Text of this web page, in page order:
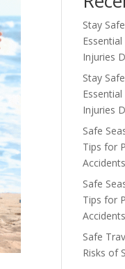
Stay
Injuries
Stay
Injuries
Safe
Tips for
Accidents
Safe
Tips for
Accidents
Safe
Risks of